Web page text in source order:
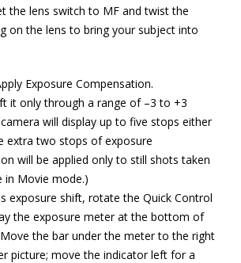
the lens switch to MF and twist the
on the lens to bring your subject into
Exposure Compensation.
it only through a range of –3 to +3
will display up to five stops either
extra two stops of exposure
will be applied only to still shots taken
in Movie mode.)
exposure shift, rotate the Quick Control
the exposure meter at the bottom of
the bar under the meter to the right
picture; move the indicator left for a